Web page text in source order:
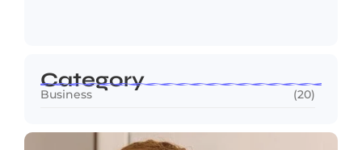
Category
Business (20)